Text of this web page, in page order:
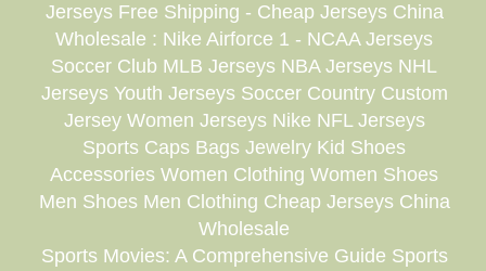
Jerseys Free Shipping - Cheap Jerseys China
Wholesale : Nike Airforce 1 - NCAA Jerseys
Soccer Club MLB Jerseys NBA Jerseys NHL
Jerseys Youth Jerseys Soccer Country Custom
Jersey Women Jerseys Nike NFL Jerseys
Sports Caps Bags Jewelry Kid Shoes
Accessories Women Clothing Women Shoes
Men Shoes Men Clothing Cheap Jerseys China
Wholesale
Sports Movies: A Comprehensive Guide Sports